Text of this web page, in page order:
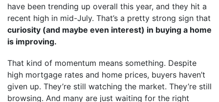
have been trending up overall this year, and they hit a
recent high in mid-July. That’s a pretty strong sign that
curiosity (and maybe even interest) in buying a home
is improving.
That kind of momentum means something. Despite
high mortgage rates and home prices, buyers haven’t
given up. They’re still watching the market. They’re still
browsing. And many are just waiting for the right